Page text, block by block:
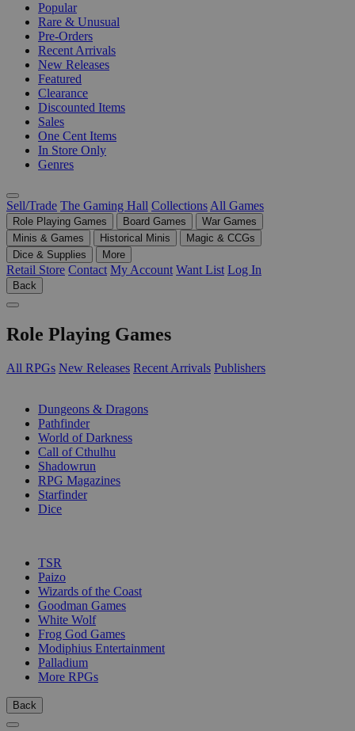
Popular
Rare & Unusual
Pre-Orders
Recent Arrivals
New Releases
Featured
Clearance
Discounted Items
Sales
One Cent Items
In Store Only
Genres
Sell/Trade The Gaming Hall Collections All Games
Role Playing Games Board Games
War Games
Minis & Games
Historical Minis
Magic & CCGs
Dice & Supplies
More
Retail Store Contact My Account Want List Log In
Back
Role Playing Games
All RPGs New Releases Recent Arrivals Publishers
Dungeons & Dragons
Pathfinder
World of Darkness
Call of Cthulhu
Shadowrun
RPG Magazines
Starfinder
Dice
TSR
Paizo
Wizards of the Coast
Goodman Games
White Wolf
Frog God Games
Modiphius Entertainment
Palladium
More RPGs
Back